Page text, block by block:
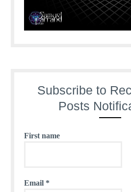
Subscribe to
Posts
First name
Email *